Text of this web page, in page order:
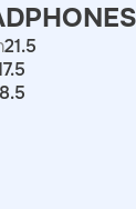
21.5
8.5